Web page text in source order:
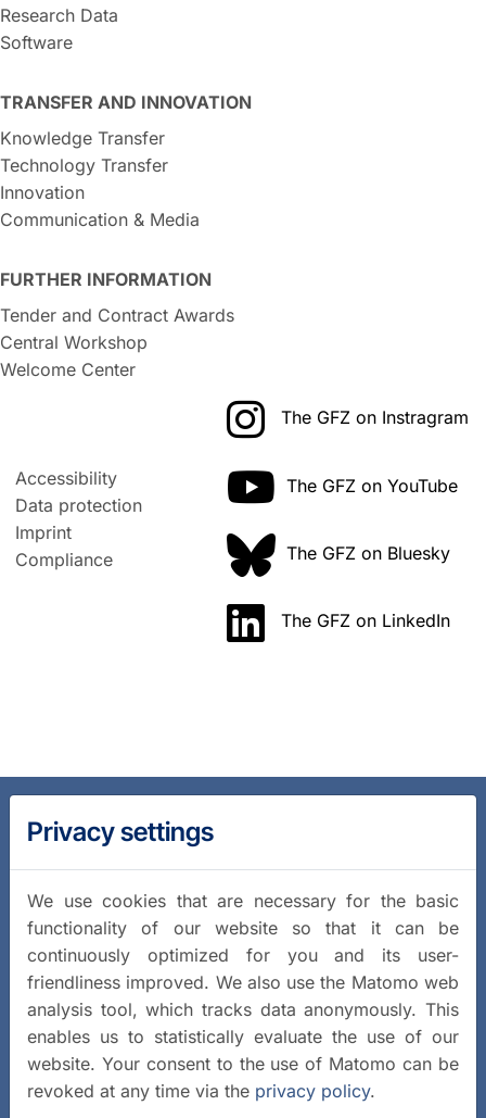
Research Data
Software
TRANSFER AND INNOVATION
Knowledge Transfer
Technology Transfer
Innovation
Communication & Media
FURTHER INFORMATION
Tender and Contract Awards
Central Workshop
Welcome Center
Accessibility
Data protection
Imprint
Compliance
The GFZ on Instragram
The GFZ on YouTube
The GFZ on Bluesky
The GFZ on LinkedIn
Privacy settings
We use cookies that are necessary for the basic
functionality of our website so that it can be
continuously optimized for you and its user-
friendliness improved. We also use the Matomo web
analysis tool, which tracks data anonymously. This
enables us to statistically evaluate the use of our
website. Your consent to the use of Matomo can be
revoked at any time via the privacy policy.